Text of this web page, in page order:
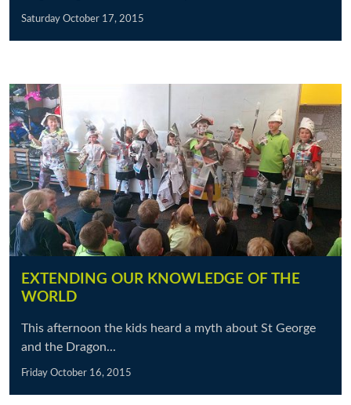
Saturday October 17, 2015
EXTENDING OUR KNOWLEDGE OF THE
WORLD
This afternoon the kids heard a myth about St George
and the Dragon...
Friday October 16, 2015